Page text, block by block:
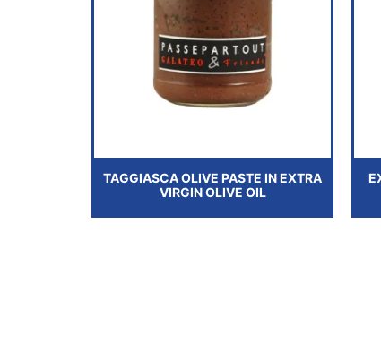
TAGGIASCA OLIVE PASTE IN EXTRA
VIRGIN OLIVE OIL